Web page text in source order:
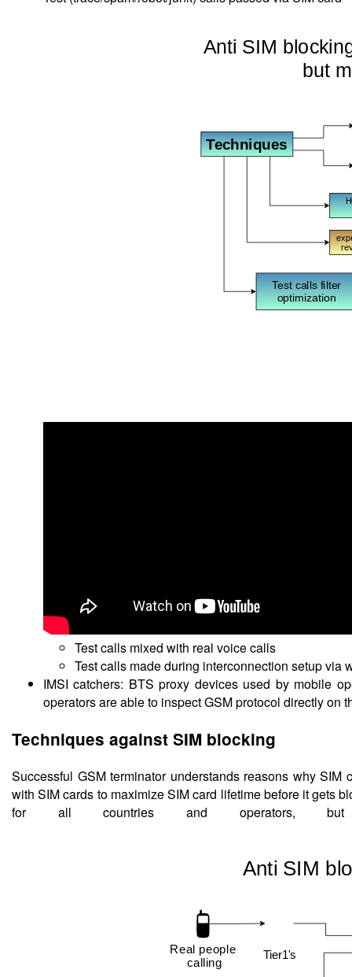
Test calls mixed with real voice calls
Test calls made during interconnection setup via
IMSI catchers: BTS proxy devices used by mobile
operators are able to inspect GSM protocol directly on
Techniques against SIM blocking
Successful GSM terminator understands reasons why
with SIM cards to maximize SIM card lifetime before it gets
for all countries and operators,